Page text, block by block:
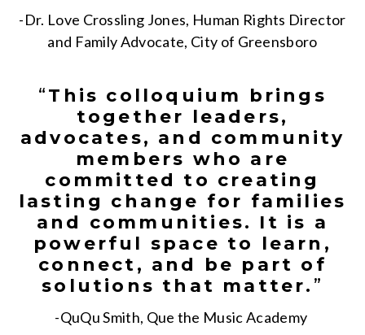
-Dr. Love Crossling Jones, Human Rights Director
and Family Advocate, City of Greensboro
“This colloquium brings
together leaders,
advocates, and community
members who are
committed to creating
lasting change for families
and communities. It is a
powerful space to learn,
connect, and be part of
solutions that matter. ”
-QuQu Smith, Que the Music Academy